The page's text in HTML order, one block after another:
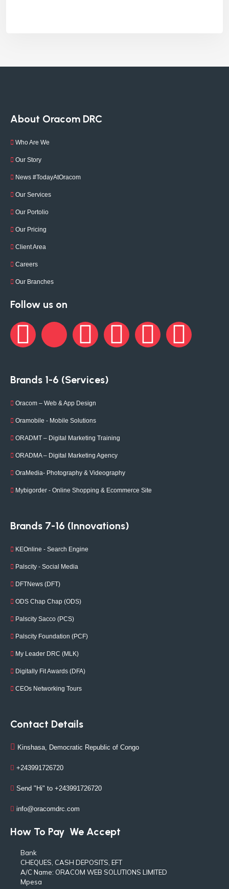
About Oracom DRC
Who Are We
Our Story
News #TodayAtOracom
Our Services
Our Portolio
Our Pricing
Client Area
Careers
Our Branches
Follow us on
Brands 1-6 (Services)
Oracom – Web & App Design
Oramobile - Mobile Solutions
ORADMT – Digital Marketing Training
ORADMA – Digital Marketing Agency
OraMedia- Photography & Videography
Mybigorder - Online Shopping & Ecommerce Site
Brands 7-16 (Innovations)
KEOnline - Search Engine
Palscity - Social Media
DFTNews (DFT)
ODS Chap Chap (ODS)
Palscity Sacco (PCS)
Palscity Foundation (PCF)
My Leader DRC (MLK)
Digitally Fit Awards (DFA)
CEOs Networking Tours
Contact Details
Kinshasa, Democratic Republic of Congo
+243991726720
Send "Hi" to +243991726720
info@oracomdrc.com
How To Pay We Accept
Bank
CHEQUES, CASH DEPOSITS, EFT
A/C Name: ORACOM WEB SOLUTIONS LIMITED
Mpesa